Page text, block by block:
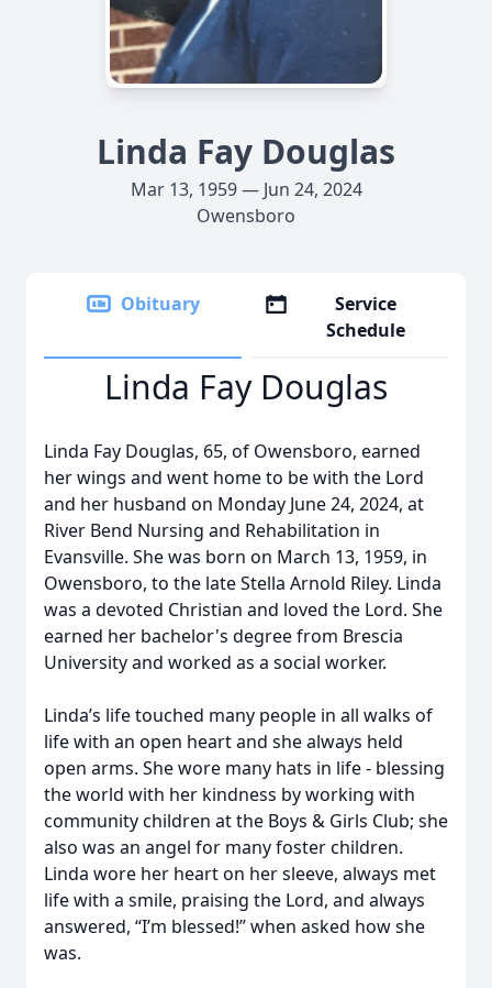
Linda Fay Douglas
Mar 13, 1959 — Jun 24, 2024
Owensboro
Obituary
Service
Schedule
Linda Fay Douglas
Linda Fay Douglas, 65, of Owensboro, earned
her wings and went home to be with the Lord
and her husband on Monday June 24, 2024, at
River Bend Nursing and Rehabilitation in
Evansville. She was born on March 13, 1959, in
Owensboro, to the late Stella Arnold Riley. Linda
was a devoted Christian and loved the Lord. She
earned her bachelor's degree from Brescia
University and worked as a social worker.
Linda’s life touched many people in all walks of
life with an open heart and she always held
open arms. She wore many hats in life - blessing
the world with her kindness by working with
community children at the Boys & Girls Club; she
also was an angel for many foster children.
Linda wore her heart on her sleeve, always met
life with a smile, praising the Lord, and always
answered, “I’m blessed!” when asked how she
was.